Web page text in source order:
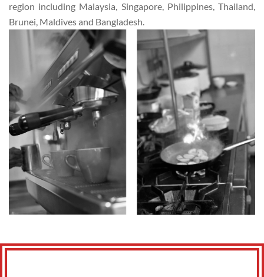
region including Malaysia, Singapore, Philippines, Thailand,
Brunei, Maldives and Bangladesh.